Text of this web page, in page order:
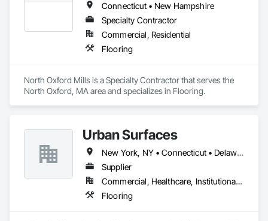
Connecticut • New Hampshire
Specialty Contractor
Commercial, Residential
Flooring
North Oxford Mills is a Specialty Contractor that serves the
North Oxford, MA area and specializes in Flooring.
Urban Surfaces
New York, NY • Connecticut • Delaware • Massachusetts • New Jersey • New York • Pennsylvania
Supplier
Commercial, Healthcare, Institutional, Residential
Flooring